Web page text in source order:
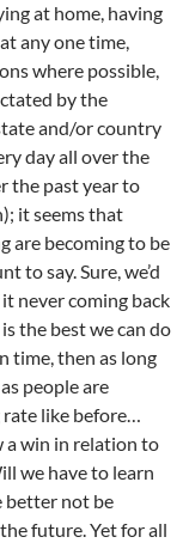
at home, having
any one time,
where possible,
by the
and/or country
day all over the
the past year to
it seems that
are becoming to be
to say. Sure, we’d
never coming back
the best we can do
time, then as long
people are
rate like before…
a win in relation to
we have to learn
better not be
future. Yet for all